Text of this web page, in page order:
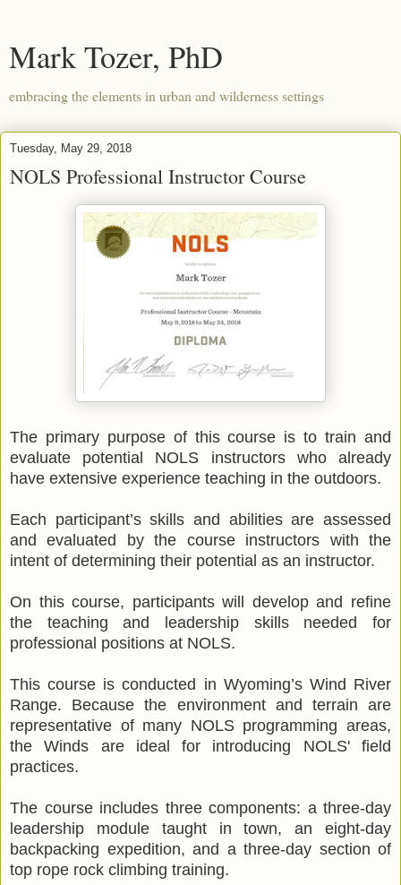
Mark Tozer, PhD
embracing the elements in urban and wilderness settings
Tuesday, May 29, 2018
NOLS Professional Instructor Course
The primary purpose of this course is to train and
evaluate potential NOLS instructors who already
have extensive experience teaching in the outdoors.
Each participant’s skills and abilities are assessed
and evaluated by the course instructors with the
intent of determining their potential as an instructor.
On this course, participants will develop and refine
the teaching and leadership skills needed for
professional positions at NOLS.
This course is conducted in Wyoming’s Wind River
Range. Because the environment and terrain are
representative of many NOLS programming areas,
the Winds are ideal for introducing NOLS' field
practices.
The course includes three components: a three-day
leadership module taught in town, an eight-day
backpacking expedition, and a three-day section of
top rope rock climbing training.